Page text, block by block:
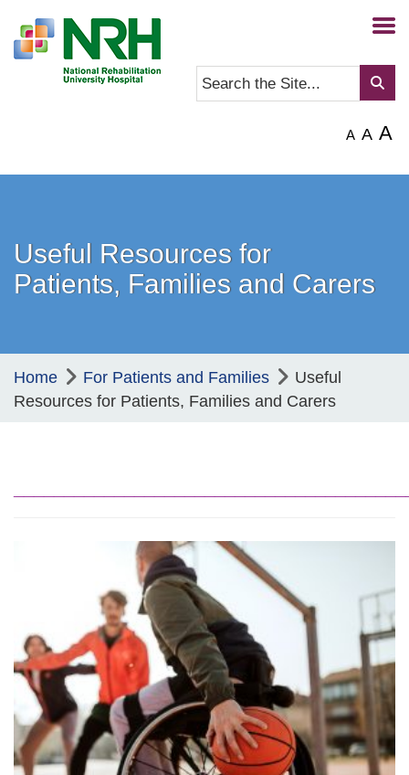
A A A
Useful Resources for
Patients, Families and Carers
Home For Patients and Families
Useful
Resources for Patients, Families and Carers